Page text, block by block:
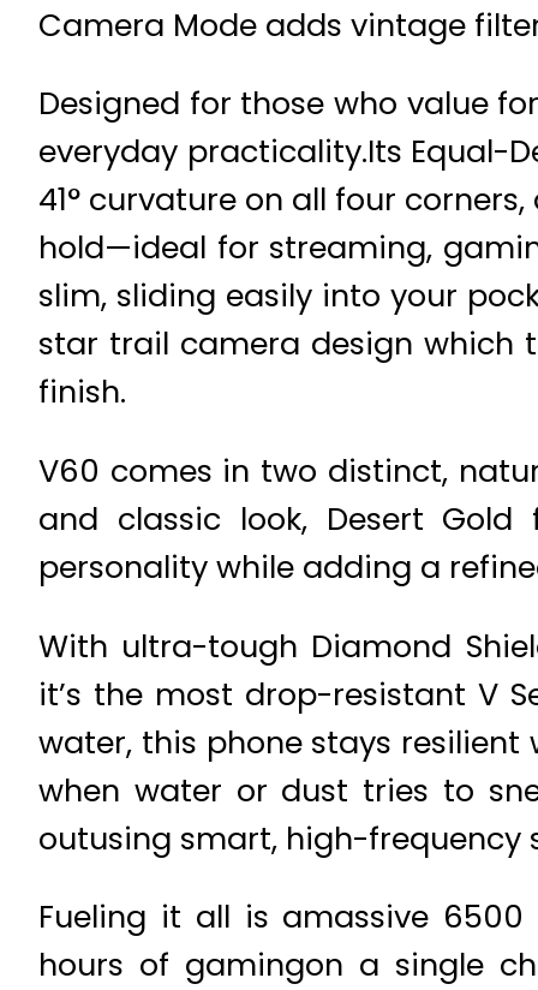
Camera Mode adds vintage
Designed for those who value
everyday practicality.Its Equal-
41° curvature on all four
hold—ideal for streaming,
slim, sliding easily into your
star trail camera design which
finish.
V60 comes in two distinct,
and classic look, Desert
personality while adding a
With ultra-tough Diamond
it’s the most drop-resistant V
water, this phone stays resilient
when water or dust tries to
outusing smart, high-frequency
Fueling it all is amassive
hours of gamingon a single